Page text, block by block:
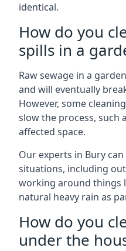
identical.
How do you
spills in a
Raw sewage in a
and will eventually
However, some
slow the process, such
affected space.
Our experts in Bury
situations, including
working around things
natural heavy rain as
How do you
under the